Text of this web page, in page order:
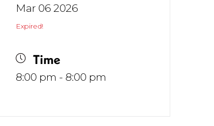
Mar 06 2026
Expired!
Time
8:00 pm - 8:00 pm